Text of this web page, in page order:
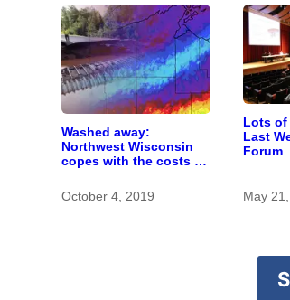
Washed away:
Northwest Wisconsin
copes with the costs of
October 4, 2019
Lots of
Last
Forum
May